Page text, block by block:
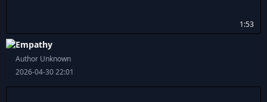
1:53
Empathy
Author Unknown
2026-04-30 22:01